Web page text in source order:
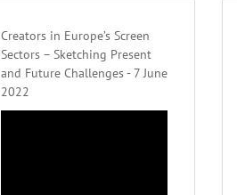
Creators in Europe’s Screen
Sectors – Sketching Present
and Future Challenges - 7 June
2022